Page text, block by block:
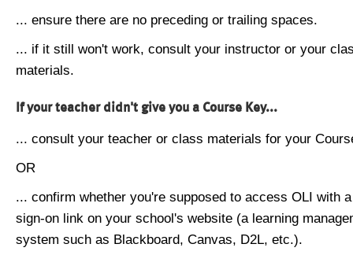
... ensure there are no preceding or trailing spaces.
... if it still won't work, consult your instructor or your
materials.
If your teacher didn't give you a Course Key...
... consult your teacher or class materials for your
OR
... confirm whether you're supposed to access OLI with
sign-on link on your school's website (a learning
system such as Blackboard, Canvas, D2L, etc.).